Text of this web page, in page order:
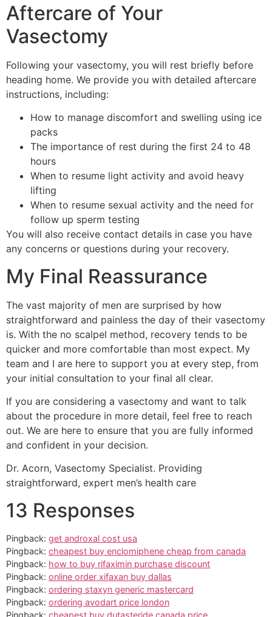
Aftercare of Your
Vasectomy
Following your vasectomy, you will rest briefly before
heading home. We provide you with detailed aftercare
instructions, including:
How to manage discomfort and swelling using ice
packs
The importance of rest during the first 24 to 48
hours
When to resume light activity and avoid heavy
lifting
When to resume sexual activity and the need for
follow up sperm testing
You will also receive contact details in case you have
any concerns or questions during your recovery.
My Final Reassurance
The vast majority of men are surprised by how
straightforward and painless the day of their vasectomy
is. With the no scalpel method, recovery tends to be
quicker and more comfortable than most expect. My
team and I are here to support you at every step, from
your initial consultation to your final all clear.
If you are considering a vasectomy and want to talk
about the procedure in more detail, feel free to reach
out. We are here to ensure that you are fully informed
and confident in your decision.
Dr. Acorn, Vasectomy Specialist. Providing
straightforward, expert men’s health care
13 Responses
Pingback: get androxal cost usa
Pingback: cheapest buy enclomiphene cheap from canada
Pingback: how to buy rifaximin purchase discount
Pingback: online order xifaxan buy dallas
Pingback: ordering staxyn generic mastercard
Pingback: ordering avodart price london
Pingback: cheapest buy dutasteride canada price